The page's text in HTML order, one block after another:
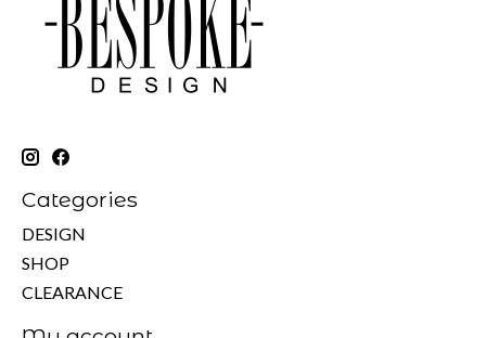
Categories
DESIGN
SHOP
CLEARANCE